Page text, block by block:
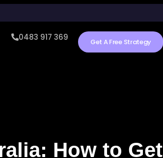
0483 917 369 Get A Free Strategy
How to Get